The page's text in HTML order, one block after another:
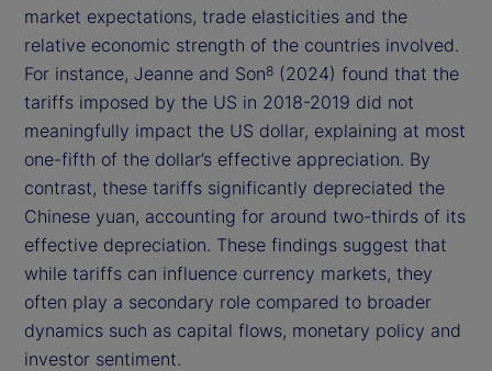
market expectations, trade elasticities and the
relative economic strength of the countries involved.
For instance, Jeanne and Son8 (2024) found that the
tariffs imposed by the US in 2018-2019 did not
meaningfully impact the US dollar, explaining at most
one-fifth of the dollar’s effective appreciation. By
contrast, these tariffs significantly depreciated the
Chinese yuan, accounting for around two-thirds of its
effective depreciation. These findings suggest that
while tariffs can influence currency markets, they
often play a secondary role compared to broader
dynamics such as capital flows, monetary policy and
investor sentiment.